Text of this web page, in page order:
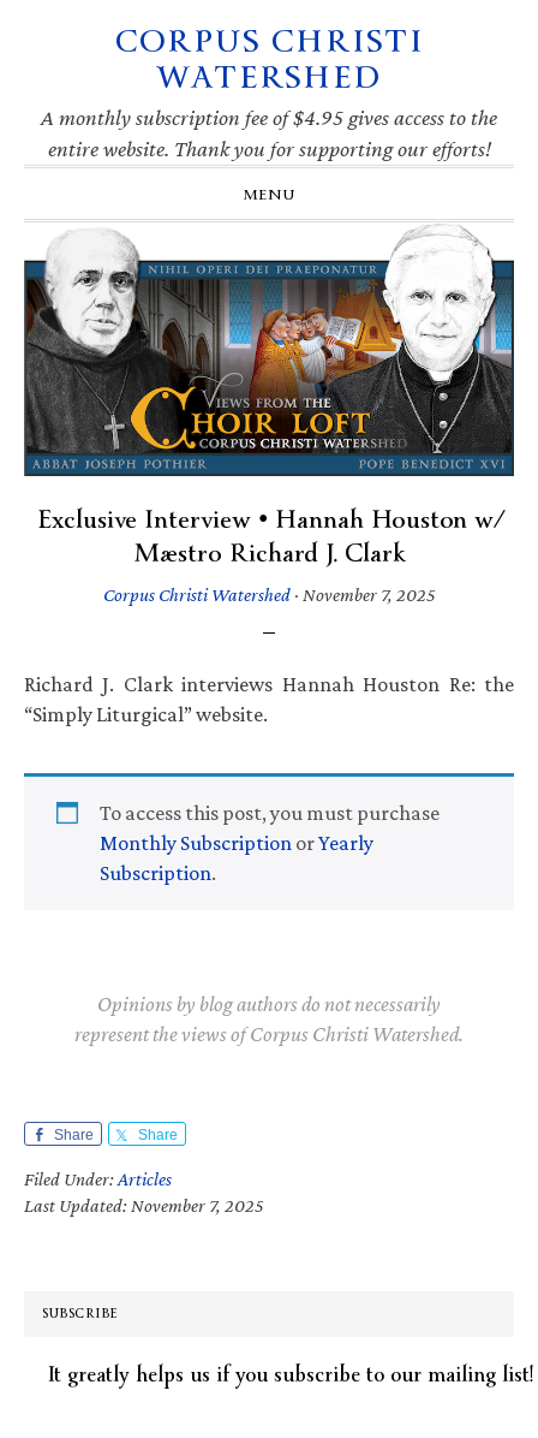
navigation
CORPUS CHRISTI
WATERSHED
A monthly subscription fee of $4.95 gives access to the
entire website. Thank you for supporting our efforts!
MENU
Exclusive Interview • Hannah Houston w/
Mæstro Richard J. Clark
Corpus Christi Watershed· November 7, 2025
Richard J. Clark interviews Hannah Houston Re: the
“Simply Liturgical” website.
To access this post, you must purchase
Monthly Subscription orYearly
Subscription.
Opinions by blog authors do not necessarily
represent the views of Corpus Christi Watershed.
Share Share
Filed Under:Articles
Last Updated: November 7, 2025
SUBSCRIBE
It greatly helps us if you subscribe to our mailing list!